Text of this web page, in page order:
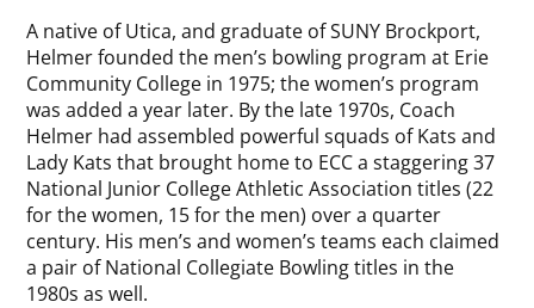
A native of Utica, and graduate of SUNY Brockport,
Helmer founded the men’s bowling program at Erie
Community College in 1975; the women’s program
was added a year later. By the late 1970s, Coach
Helmer had assembled powerful squads of Kats and
Lady Kats that brought home to ECC a staggering 37
National Junior College Athletic Association titles (22
for the women, 15 for the men) over a quarter
century. His men’s and women’s teams each claimed
a pair of National Collegiate Bowling titles in the
1980s as well.